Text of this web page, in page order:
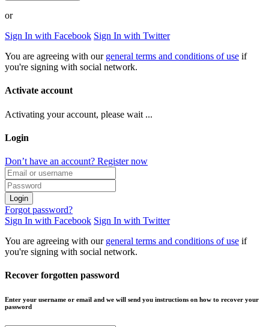
or
Sign In with Facebook Sign In with Twitter
You are agreeing with our general terms and conditions of use if
you're signing with social network.
Activate account
Activating your account, please wait ...
Login
Don’t have an account? Register now
Login
Forgot password?
Sign In with Facebook Sign In with Twitter
You are agreeing with our general terms and conditions of use if
you're signing with social network.
Recover forgotten password
Enter your username or email and we will send you instructions on how to recover your
password